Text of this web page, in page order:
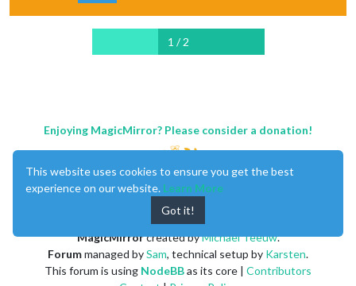
1 / 2
Enjoying MagicMirror? Please consider a donation!
MagicMirrorcreated byMichael Teeuw.
Forummanaged bySam, technical setup by Karsten.
This forum is using NodeBBas its core | Contributors
This website uses cookies to ensure you get the best
experience on our website. Learn More
Got it!